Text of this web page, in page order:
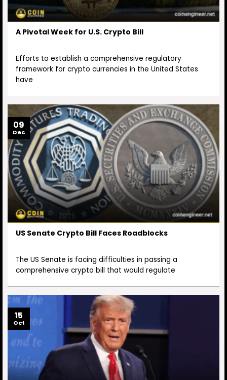
A Pivotal Week for U.S. Crypto Bill
Efforts to establish a comprehensive regulatory
framework for crypto currencies in the United States
have
US Senate Crypto Bill Faces Roadblocks
The US Senate is facing difficulties in passing a
comprehensive crypto bill that would regulate
09
Dec
15
Oct